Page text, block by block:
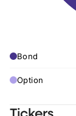
Bond
Option